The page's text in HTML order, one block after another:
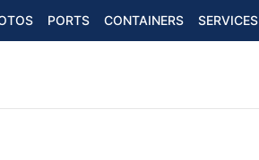
PORTS CONTAINERS SERVICES